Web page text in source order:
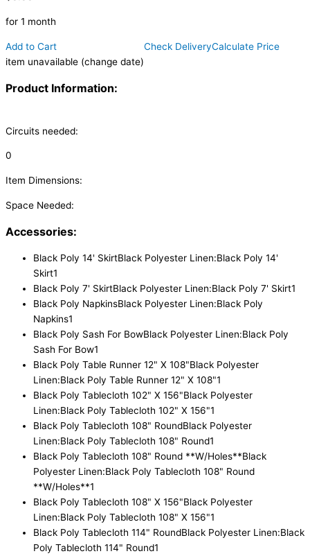
for 1 month
Add to Cart
item unavailable (change date)
Check DeliveryCalculate Price
Product Information:
Circuits needed:
0
Item Dimensions:
Space Needed:
Accessories:
Black Poly 14' SkirtBlack Polyester Linen:Black Poly 14'
Skirt1
Black Poly 7' SkirtBlack Polyester Linen:Black Poly 7' Skirt1
Black Poly NapkinsBlack Polyester Linen:Black Poly
Napkins1
Black Poly Sash For BowBlack Polyester Linen:Black Poly
Sash For Bow1
Black Poly Table Runner 12" X 108"Black Polyester
Linen:Black Poly Table Runner 12" X 108"1
Black Poly Tablecloth 102" X 156"Black Polyester
Linen:Black Poly Tablecloth 102" X 156"1
Black Poly Tablecloth 108" RoundBlack Polyester
Linen:Black Poly Tablecloth 108" Round1
Black Poly Tablecloth 108" Round **W/Holes**Black
Polyester Linen:Black Poly Tablecloth 108" Round
**W/Holes**1
Black Poly Tablecloth 108" X 156"Black Polyester
Linen:Black Poly Tablecloth 108" X 156"1
Black Poly Tablecloth 114" RoundBlack Polyester Linen:Black
Poly Tablecloth 114" Round1